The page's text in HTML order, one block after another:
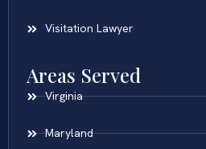
Visitation Lawyer
Areas Served
Virginia
Maryland